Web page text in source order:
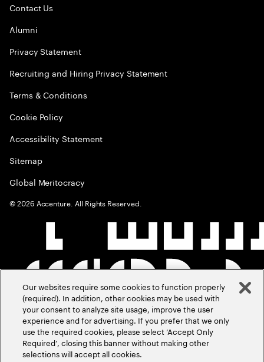
Contact Us
Alumni
Privacy Statement
Recruiting and Hiring Privacy Statement
Terms & Conditions
Cookie Policy
Accessibility Statement
Sitemap
Global Meritocracy
©2026 Accenture. All Rights Reserved.
Our websites require some cookies to function properly
(required). In addition, other cookies may be used with
your consent to analyze site usage, improve the user
experience and for advertising. If you prefer that we only
use the required cookies, please select ‘Accept Only
Required’, closing this banner without making other
selections will accept all cookies.